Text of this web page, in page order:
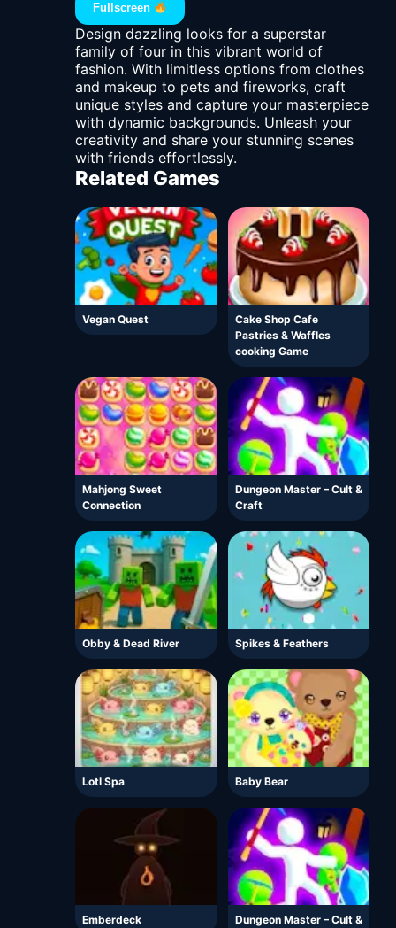
Fullscreen
Design dazzling looks for a superstar
family of four in this vibrant world of
fashion. With limitless options from clothes
and makeup to pets and fireworks, craft
unique styles and capture your masterpiece
with dynamic backgrounds. Unleash your
creativity and share your stunning scenes
with friends effortlessly.
Related Games
Vegan Quest
Cake Shop Cafe
Pastries & Waffles
cooking Game
Mahjong Sweet
Connection
Dungeon Master – Cult &
Craft
Obby & Dead River Spikes & Feathers
Lotl Spa Baby Bear
Emberdeck
Dungeon Master – Cult &